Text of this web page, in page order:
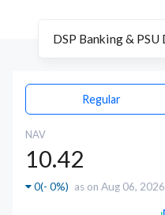
Regular
NAV
10.42
0(- 0%) as on Aug 06, 2026